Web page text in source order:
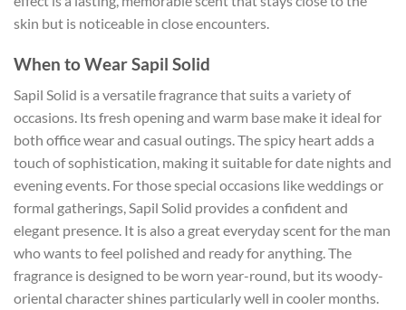
skin but is noticeable in close encounters.
When to Wear Sapil Solid
Sapil Solid is a versatile fragrance that suits a variety of
occasions. Its fresh opening and warm base make it ideal for
both office wear and casual outings. The spicy heart adds a
touch of sophistication, making it suitable for date nights and
evening events. For those special occasions like weddings or
formal gatherings, Sapil Solid provides a confident and
elegant presence. It is also a great everyday scent for the man
who wants to feel polished and ready for anything. The
fragrance is designed to be worn year-round, but its woody-
oriental character shines particularly well in cooler months.